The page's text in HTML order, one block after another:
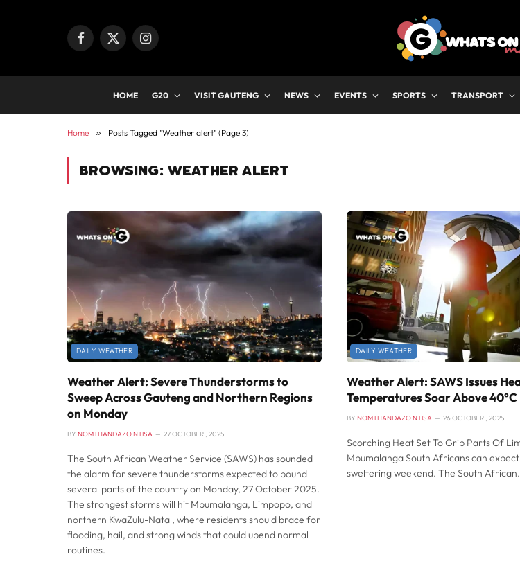
Facebook
X
Instagram
HOME G20 VISIT GAUTENG NEWS EVENTS SPORTS TRANSPORT
Home » Posts Tagged "Weather alert" (Page 3)
BROWSING: WEATHER ALERT
DAILY WEATHER
Weather Alert: Severe Thunderstorms to
Sweep Across Gauteng and Northern Regions
on Monday
BY NOMTHANDAZO NTISA 27 OCTOBER , 2025
The South African Weather Service (SAWS) has sounded
the alarm for severe thunderstorms expected to pound
several parts of the country on Monday, 27 October 2025.
The strongest storms will hit Mpumalanga, Limpopo, and
northern KwaZulu-Natal, where residents should brace for
flooding, hail, and strong winds that could upend normal
routines.
DAILY WEATHER
Weather Alert: SAWS Issues
Temperatures Soar Above 40°C
BY NOMTHANDAZO NTISA 26 OCTOBER , 2025
Scorching Heat Set To Grip Parts Of
Mpumalanga South Africans can
sweltering weekend. The South